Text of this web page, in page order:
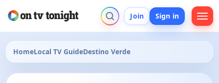
Join Sign in
HomeLocal TV GuideDestino Verde